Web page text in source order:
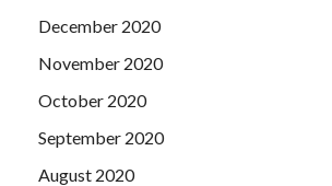
December 2020
November 2020
October 2020
September 2020
August 2020